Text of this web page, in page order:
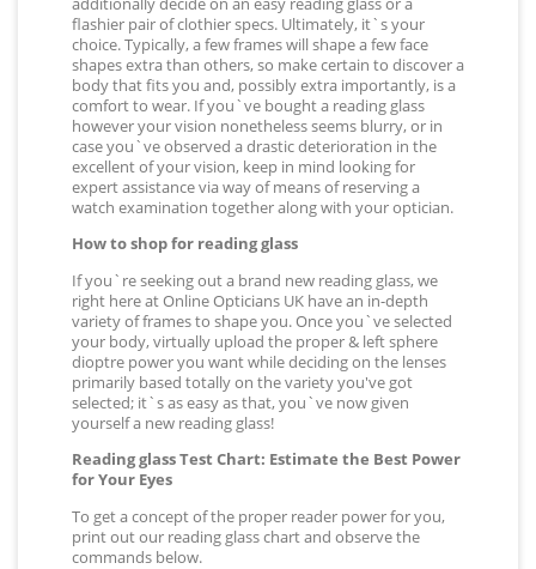
additionally decide on an easy reading glass or a
flashier pair of clothier specs. Ultimately, it`s your
choice. Typically, a few frames will shape a few face
shapes extra than others, so make certain to discover a
body that fits you and, possibly extra importantly, is a
comfort to wear. If you`ve bought a reading glass
however your vision nonetheless seems blurry, or in
case you`ve observed a drastic deterioration in the
excellent of your vision, keep in mind looking for
expert assistance via way of means of reserving a
watch examination together along with your optician.
How to shop for reading glass
If you`re seeking out a brand new reading glass, we
right here at Online Opticians UK have an in-depth
variety of frames to shape you. Once you`ve selected
your body, virtually upload the proper & left sphere
dioptre power you want while deciding on the lenses
primarily based totally on the variety you've got
selected; it`s as easy as that, you`ve now given
yourself a new reading glass!
Reading glass Test Chart: Estimate the Best Power
for Your Eyes
To get a concept of the proper reader power for you,
print out our reading glass chart and observe the
commands below.